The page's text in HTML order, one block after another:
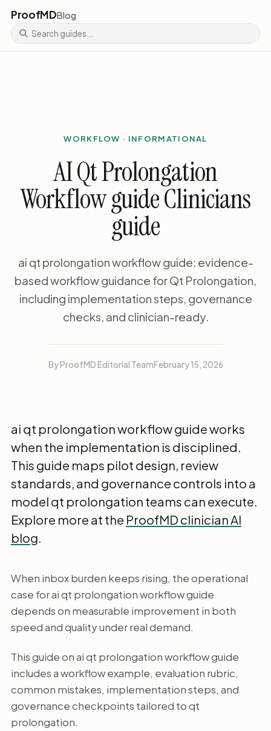
ProofMDBlog
WORKFLOW · INFORMATIONAL
AI Qt Prolongation
Workflow guide Clinicians
guide
ai qt prolongation workflow guide: evidence-
based workflow guidance for Qt Prolongation,
including implementation steps, governance
checks, and clinician-ready.
By ProofMD Editorial TeamFebruary 15, 2026
ai qt prolongation workflow guide works
when the implementation is disciplined.
This guide maps pilot design, review
standards, and governance controls into a
model qt prolongation teams can execute.
Explore more at the ProofMD clinician AI
blog.
When inbox burden keeps rising, the operational
case for ai qt prolongation workflow guide
depends on measurable improvement in both
speed and quality under real demand.
This guide on ai qt prolongation workflow guide
includes a workflow example, evaluation rubric,
common mistakes, implementation steps, and
governance checkpoints tailored to qt
prolongation.